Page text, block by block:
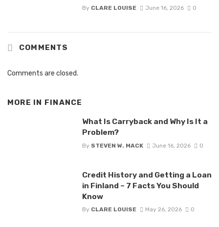
By CLARE LOUISE June 16, 2026 0
COMMENTS
Comments are closed.
MORE IN FINANCE
What Is Carryback and Why Is It a
Problem?
By STEVEN W. MACK June 16, 2026 0
Credit History and Getting a Loan
in Finland – 7 Facts You Should
Know
By CLARE LOUISE May 26, 2026 0